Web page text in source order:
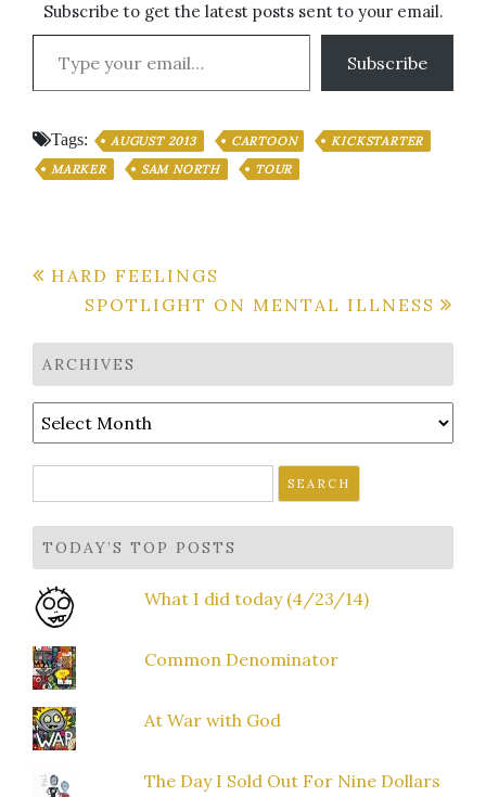
Subscribe to get the latest posts sent to your email.
Type your email…
Subscribe
Tags: AUGUST 2013 CARTOON
KICKSTARTER
MARKER
SAM NORTH TOUR
Post
navigation
HARD FEELINGS
SPOTLIGHT ON MENTAL ILLNESS
ARCHIVES
Archives
for:
TODAY’S TOP POSTS
What I did today (4/23/14)
Common Denominator
At War with God
The Day I Sold Out For Nine Dollars